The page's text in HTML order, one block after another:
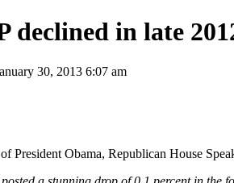
declined in late
30, 2013 6:07 am
President Obama, Republican House